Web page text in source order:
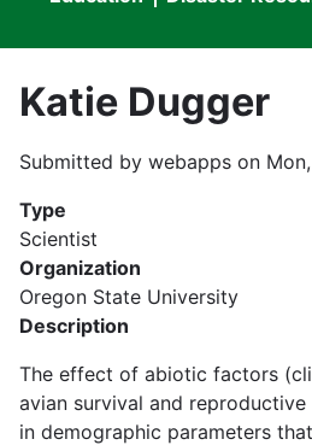
Katie Dugger
Submitted by webapps on
Type
Scientist
Organization
Oregon State University
Description
The effect of abiotic factors
avian survival and
in demographic parameters